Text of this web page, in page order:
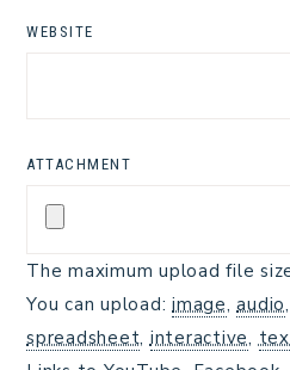
WEBSITE
ATTACHMENT
The maximum upload file
You can upload: image,audio,
spreadsheet, interactive,